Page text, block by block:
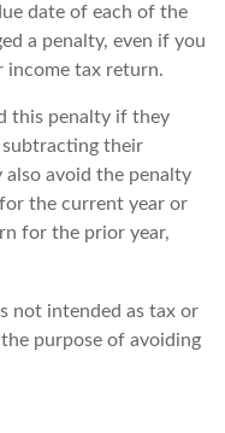
date of each of the
a penalty, even if you
income tax return.
this penalty if they
subtracting their
avoid the penalty
the current year or
for the prior year,
not intended as tax or
purpose of avoiding